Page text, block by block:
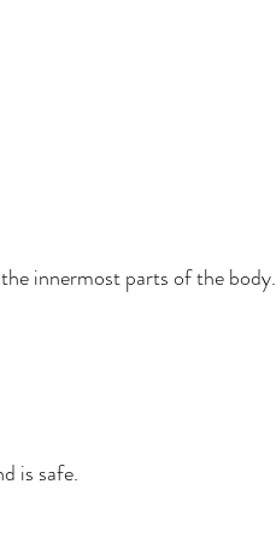
innermost parts of the body.
is safe.